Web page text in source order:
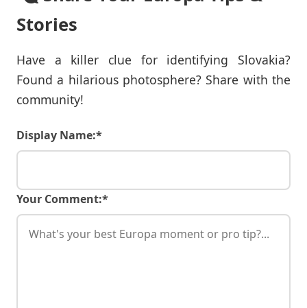
Stories
Have a killer clue for identifying Slovakia?
Found a hilarious photosphere? Share with the
community!
Display Name:*
Your Comment:*